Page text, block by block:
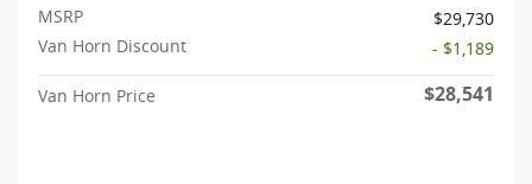
MSRP
$29,730
Van Horn Discount
- $1,189
Van Horn Price $28,541